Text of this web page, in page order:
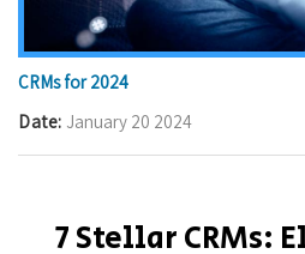
CRMs for 2024
Date January 20 2024
7 Stellar CRMs: